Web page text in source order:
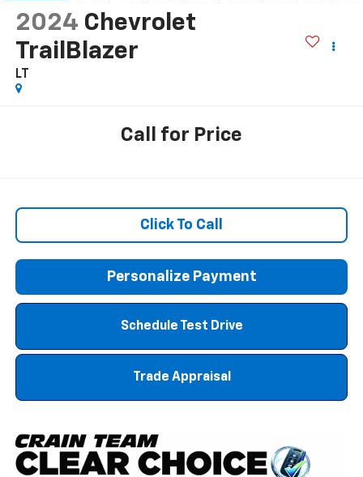
2024 Chevrolet
TrailBlazer
LT
Call for Price
Click To Call
Personalize Payment
Schedule Test Drive
Trade Appraisal